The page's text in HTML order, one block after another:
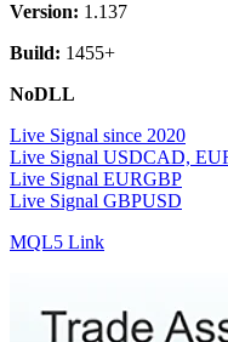
Version: 1.137
Build: 1455+
NoDLL
Live Signal since 2020
Live Signal USDCAD,
Live Signal EURGBP
Live Signal GBPUSD
MQL5 Link